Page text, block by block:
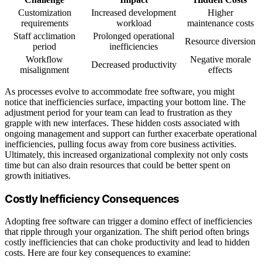
Customization
requirements
Increased development
workload
Higher
maintenance costs
Staff acclimation
period
Prolonged operational
inefficiencies
Resource diversion
Workflow
misalignment
Decreased productivity
Negative morale
effects
As processes evolve to accommodate free software, you might
notice that inefficiencies surface, impacting your bottom line. The
adjustment period for your team can lead to frustration as they
grapple with new interfaces. These hidden costs associated with
ongoing management and support can further exacerbate operational
inefficiencies, pulling focus away from core business activities.
Ultimately, this increased organizational complexity not only costs
time but can also drain resources that could be better spent on
growth initiatives.
Costly Inefficiency Consequences
Adopting free software can trigger a domino effect of inefficiencies
that ripple through your organization. The shift period often brings
costly inefficiencies that can choke productivity and lead to hidden
costs. Here are four key consequences to examine: